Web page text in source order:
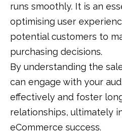
runs smoothly. It is an
optimising user
potential customers to
purchasing decisions.
By understanding the
can engage with your
effectively and foster
relationships, ultimately
eCommerce success.